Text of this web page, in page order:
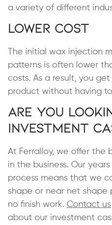
a variety of different
Lower Cost
The initial wax injection
patterns is often lower
costs. As a result, you
product without having
Are You
Investment
At Ferralloy, we offer the
in the business. Our
process means that we
shape or near net
no finish work. Contact us
about our investment